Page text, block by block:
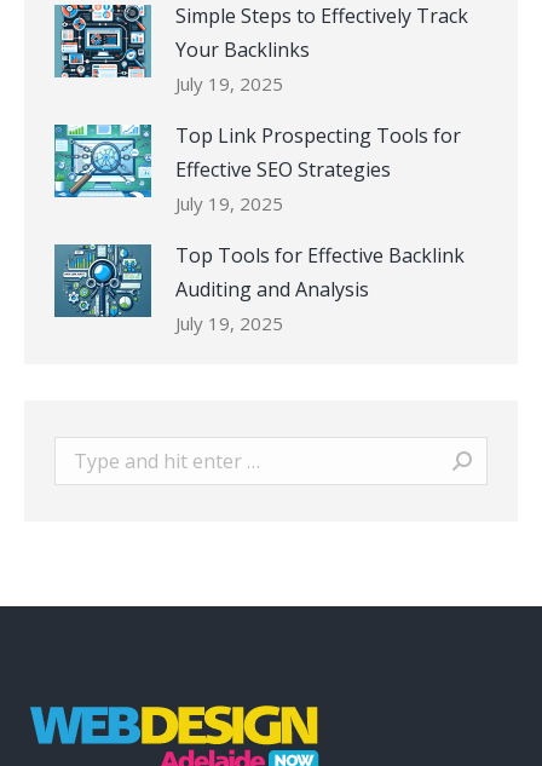
Simple Steps to Effectively Track
Your Backlinks
July 19, 2025
Top Link Prospecting Tools for
Effective SEO Strategies
July 19, 2025
Top Tools for Effective Backlink
Auditing and Analysis
July 19, 2025
Search: